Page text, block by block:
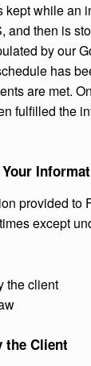
kept while an
and then is
by our
has
are met.
fulfilled the
provided to
except
the client
the Client